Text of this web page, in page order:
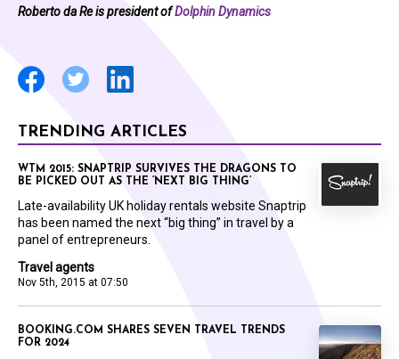
Roberto da Re is president ofDolphin Dynamics
TRENDING ARTICLES
Travel agents
Nov 5th, 2015 at 07:50
WTM 2015: SNAPTRIP SURVIVES THE DRAGONS TO
BE PICKED OUT AS THE ‘NEXT BIG THING’
Late-availability UK holiday rentals website Snaptrip
has been named the next “big thing” in travel by a
panel of entrepreneurs.
BOOKING.COM SHARES SEVEN TRAVEL TRENDS
FOR 2024